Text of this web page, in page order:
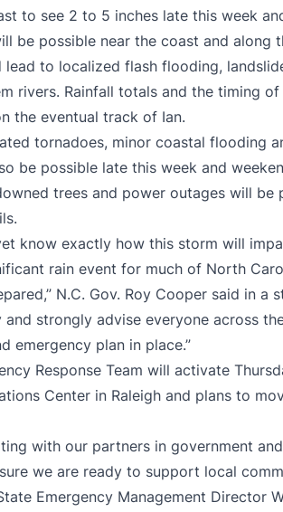
to see 2 to 5 inches late this week
be possible near the coast and along
lead to localized flash flooding,
rivers. Rainfall totals and the timing
the eventual track of Ian.
tornadoes, minor coastal flooding
be possible late this week and
trees and power outages will be
know exactly how this storm will
rain event for much of North
N.C. Gov. Roy Cooper said in a
strongly advise everyone across
emergency plan in place.”
Response Team will activate
Center in Raleigh and plans to
with our partners in government
we are ready to support local
Emergency Management Director